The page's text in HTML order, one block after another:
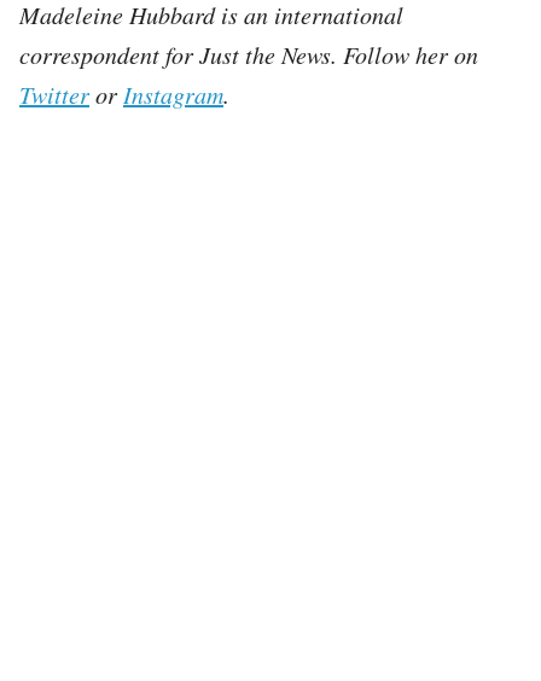
Madeleine Hubbard is an international
correspondent for Just the News. Follow her on
Twitteror Instagram.